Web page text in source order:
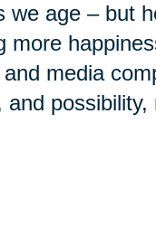
we age – but
more
media
possibility,